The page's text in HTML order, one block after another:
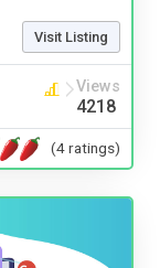
Visit Listing
Views
4218
(4 ratings)